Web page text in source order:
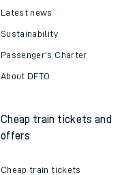
Latest news
Sustainability
Passenger's Charter
About DFTO
Cheap train tickets and
offers
Cheap train tickets